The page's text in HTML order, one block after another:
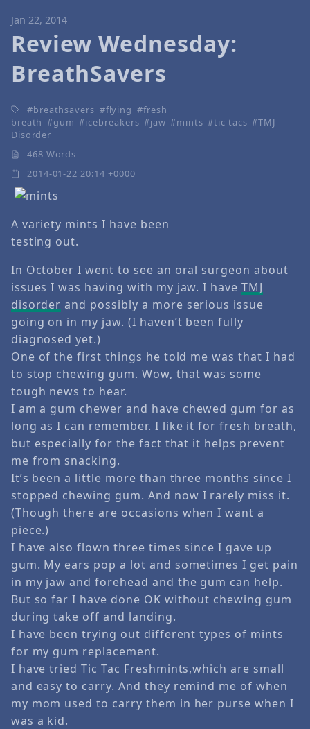
Jan 22, 2014
Review Wednesday:
BreathSavers
breathsavers flying
fresh
breath
gum icebreakers jaw mints tic tacs
TMJ
Disorder
468 Words
2014-01-22 20:14 +0000
A variety mints I have been
testing out.
In October I went to see an oral surgeon about
issues I was having with my jaw. I haveTMJ
disorder and possibly a more serious issue
going on in my jaw. (I haven’t been fully
diagnosed yet.)
One of the first things he told me was that I had
to stop chewing gum. Wow, that was some
tough news to hear.
I am a gum chewer and have chewed gum for as
long as I can remember. I like it for fresh breath,
but especially for the fact that it helps prevent
me from snacking.
It’s been a little more than three months since I
stopped chewing gum. And now I rarely miss it.
(Though there are occasions when I want a
piece.)
I have also flown three times since I gave up
gum. My ears pop a lot and sometimes I get pain
in my jaw and forehead and the gum can help.
But so far I have done OK without chewing gum
during take off and landing.
I have been trying out different types of mints
for my gum replacement.
I have tried Tic Tac Freshmints,which are small
and easy to carry. And they remind me of when
my mom used to carry them in her purse when I
was a kid.